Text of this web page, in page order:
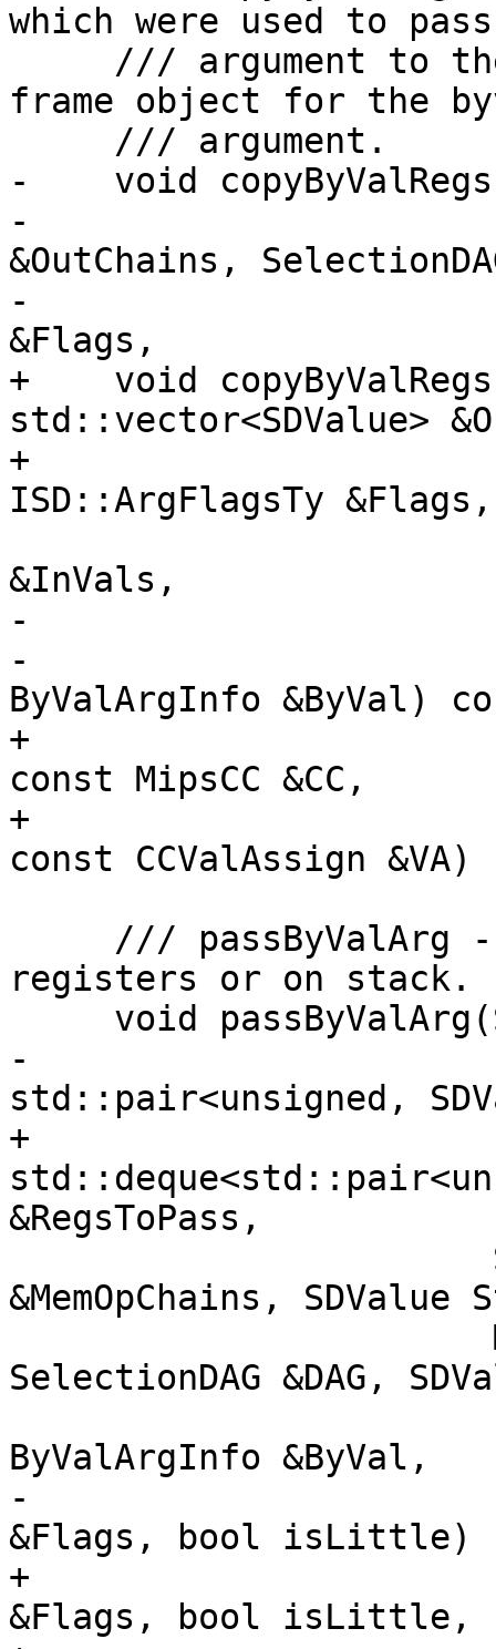
which were used to
frame object for the
-    void
-
&OutChains,
-
&Flags,
+    void
std::vector<SDValue>
+
ISD::ArgFlagsTy &Flags,
&InVals,
-
-
ByValArgInfo &ByVal)
+
const MipsCC &CC,
+
const CCValAssign
registers or on stack.
-
std::pair<unsigned,
+
&RegsToPass,
&MemOpChains,
SelectionDAG &DAG,
ByValArgInfo &ByVal,
-
&Flags, bool isLittle)
+
&Flags, bool isLittle,